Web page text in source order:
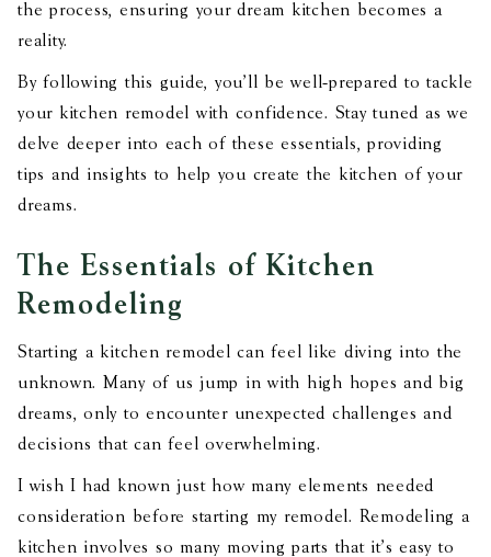
the process, ensuring your dream kitchen becomes a
reality.
By following this guide, you’ll be well-prepared to tackle
your kitchen remodel with confidence. Stay tuned as we
delve deeper into each of these essentials, providing
tips and insights to help you create the kitchen of your
dreams.
The Essentials of Kitchen
Remodeling
Starting a kitchen remodel can feel like diving into the
unknown. Many of us jump in with high hopes and big
dreams, only to encounter unexpected challenges and
decisions that can feel overwhelming.
I wish I had known just how many elements needed
consideration before starting my remodel. Remodeling a
kitchen involves so many moving parts that it's easy to